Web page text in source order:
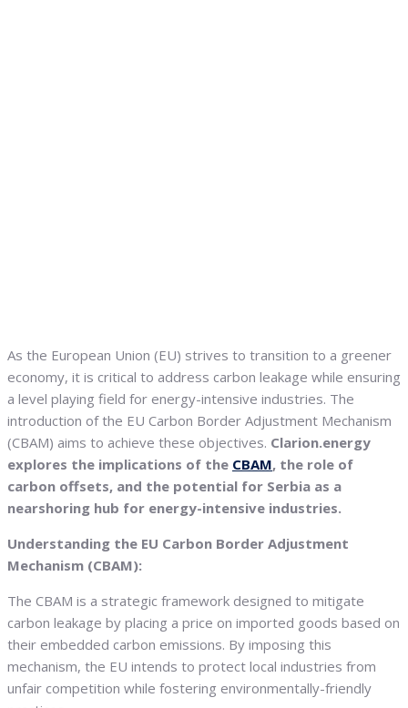
As the European Union (EU) strives to transition to a greener
economy, it is critical to address carbon leakage while ensuring
a level playing field for energy-intensive industries. The
introduction of the EU Carbon Border Adjustment Mechanism
(CBAM) aims to achieve these objectives. Clarion.energy
explores the implications of the CBAM, the role of
carbon offsets, and the potential for Serbia as a
nearshoring hub for energy-intensive industries.
Understanding the EU Carbon Border Adjustment
Mechanism (CBAM):
The CBAM is a strategic framework designed to mitigate
carbon leakage by placing a price on imported goods based on
their embedded carbon emissions. By imposing this
mechanism, the EU intends to protect local industries from
unfair competition while fostering environmentally-friendly